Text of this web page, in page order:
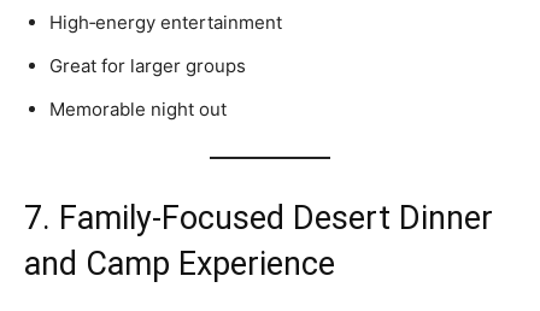
High‑energy entertainment
Great for larger groups
Memorable night out
7. Family‑Focused Desert Dinner
and Camp Experience